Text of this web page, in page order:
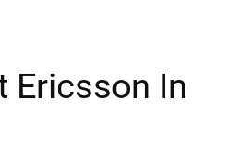
Ericsson In